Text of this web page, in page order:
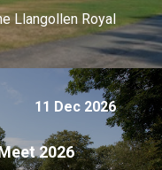
Llangollen Royal
11 Dec 2026
2026